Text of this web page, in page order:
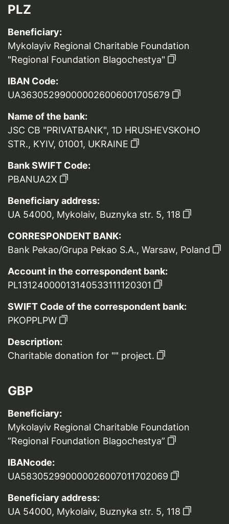
PLZ
Beneficiary:
Mykolayiv Regional Charitable Foundation
"Regional Foundation Blagochestya"
IBAN Code:
UA363052990000026006001705679
Name of the bank:
JSC CB "PRIVATBANK", 1D HRUSHEVSKOHO
STR., KYIV, 01001, UKRAINE
Bank SWIFT Code:
PBANUA2X
Beneficiary address:
UA 54000, Mykolaiv, Buznyka str. 5, 118
CORRESPONDENT BANK:
Bank Pekao/Grupa Pekao S.A., Warsaw, Poland
Account in the correspondent bank:
PL13124000013140533111120301
SWIFT Code of the correspondent bank:
PKOPPLPW
Description:
Charitable donation for "" project.
GBP
Beneficiary:
Mykolayiv Regional Charitable Foundation
“Regional Foundation Blagochestya”
IBANcode:
UA583052990000026007011702069
Beneficiary address:
UA 54000, Mykolaiv, Buznyka str. 5, 118